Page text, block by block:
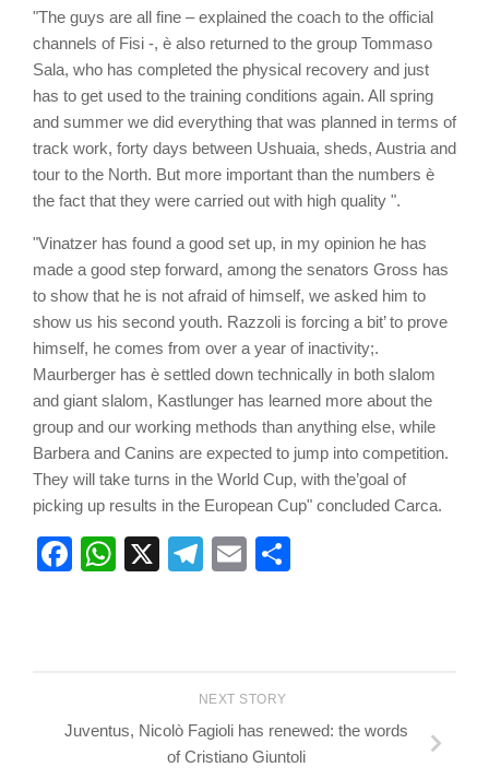
"The guys are all fine – explained the coach to the official
channels of Fisi -, è also returned to the group Tommaso
Sala, who has completed the physical recovery and just
has to get used to the training conditions again. All spring
and summer we did everything that was planned in terms of
track work, forty days between Ushuaia, sheds, Austria and
tour to the North. But more important than the numbers è
the fact that they were carried out with high quality ".
"Vinatzer has found a good set up, in my opinion he has
made a good step forward, among the senators Gross has
to show that he is not afraid of himself, we asked him to
show us his second youth. Razzoli is forcing a bit’ to prove
himself, he comes from over a year of inactivity;.
Maurberger has è settled down technically in both slalom
and giant slalom, Kastlunger has learned more about the
group and our working methods than anything else, while
Barbera and Canins are expected to jump into competition.
They will take turns in the World Cup, with the’goal of
picking up results in the European Cup" concluded Carca.
Facebook
WhatsApp
X Telegram
Email
NEXT STORY
Juventus, Nicolò Fagioli has renewed: the words
of Cristiano Giuntoli